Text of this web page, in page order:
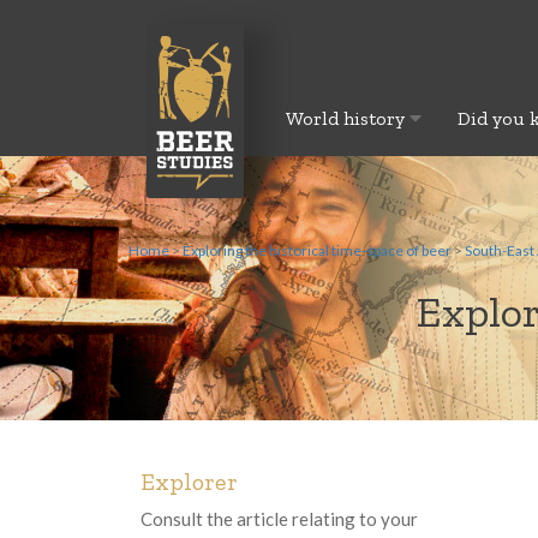
World history Did you
Home>Exploring the historical time-space of beer>South-East
Explorer
Consult the article relating to your